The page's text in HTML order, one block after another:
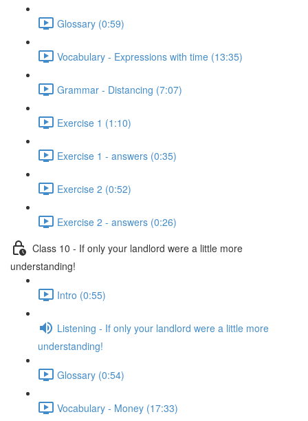
Glossary (0:59)
Vocabulary - Expressions with time (13:35)
Grammar - Distancing (7:07)
Exercise 1 (1:10)
Exercise 1 - answers (0:35)
Exercise 2 (0:52)
Exercise 2 - answers (0:26)
Class 10 - If only your landlord were a little more
understanding!
Intro (0:55)
Listening - If only your landlord were a little more
understanding!
Glossary (0:54)
Vocabulary - Money (17:33)